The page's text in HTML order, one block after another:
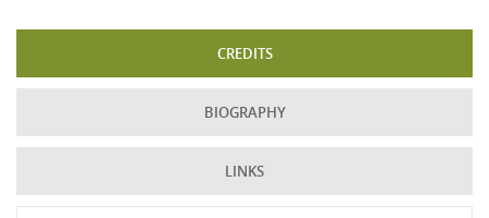
CREDITS
BIOGRAPHY
LINKS